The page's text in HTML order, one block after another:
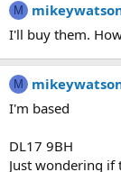
M
I'll buy them.
M
I'm based
DL17 9BH
Just wondering